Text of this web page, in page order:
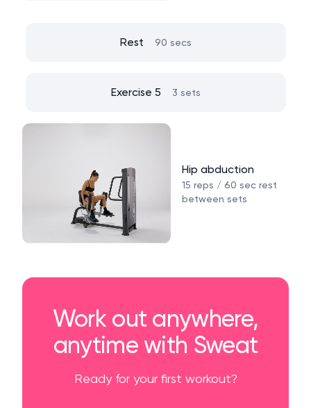
Rest 90 secs
Exercise 5 3 sets
Hip abduction
15 reps / 60 sec rest
between sets
Work out anywhere,
anytime with Sweat
Ready for your first workout?